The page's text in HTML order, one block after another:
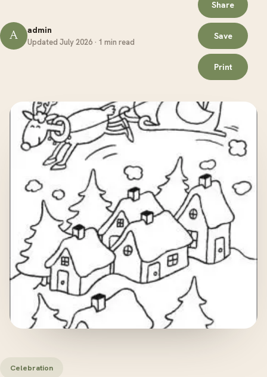
A admin
Updated July 2026 · 1 min read
Share
Save
Print
Celebration